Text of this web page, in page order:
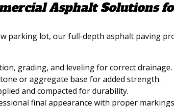
Asphalt Solutions
parking lot, our full-depth asphalt paving
grading, and leveling for correct drainage.
or aggregate base for added strength.
and compacted for durability.
final appearance with proper